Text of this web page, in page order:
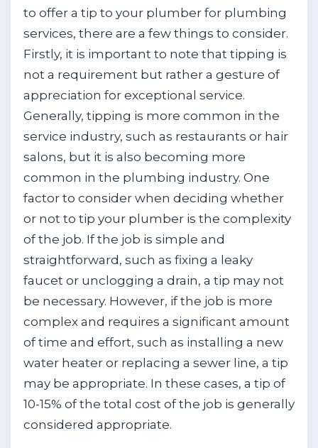
to offer a tip to your plumber for plumbing
services, there are a few things to consider.
Firstly, it is important to note that tipping is
not a requirement but rather a gesture of
appreciation for exceptional service.
Generally, tipping is more common in the
service industry, such as restaurants or hair
salons, but it is also becoming more
common in the plumbing industry. One
factor to consider when deciding whether
or not to tip your plumber is the complexity
of the job. If the job is simple and
straightforward, such as fixing a leaky
faucet or unclogging a drain, a tip may not
be necessary. However, if the job is more
complex and requires a significant amount
of time and effort, such as installing a new
water heater or replacing a sewer line, a tip
may be appropriate. In these cases, a tip of
10-15% of the total cost of the job is generally
considered appropriate.